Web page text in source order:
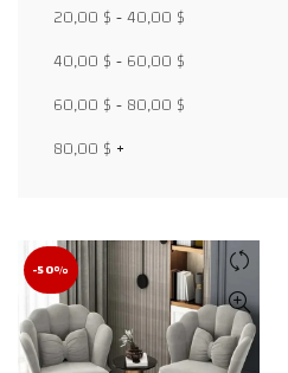
20,00 $-40,00 $
40,00 $-60,00 $
60,00 $-80,00 $
80,00 $ +
-50%
WhatsApp
WhatsApp